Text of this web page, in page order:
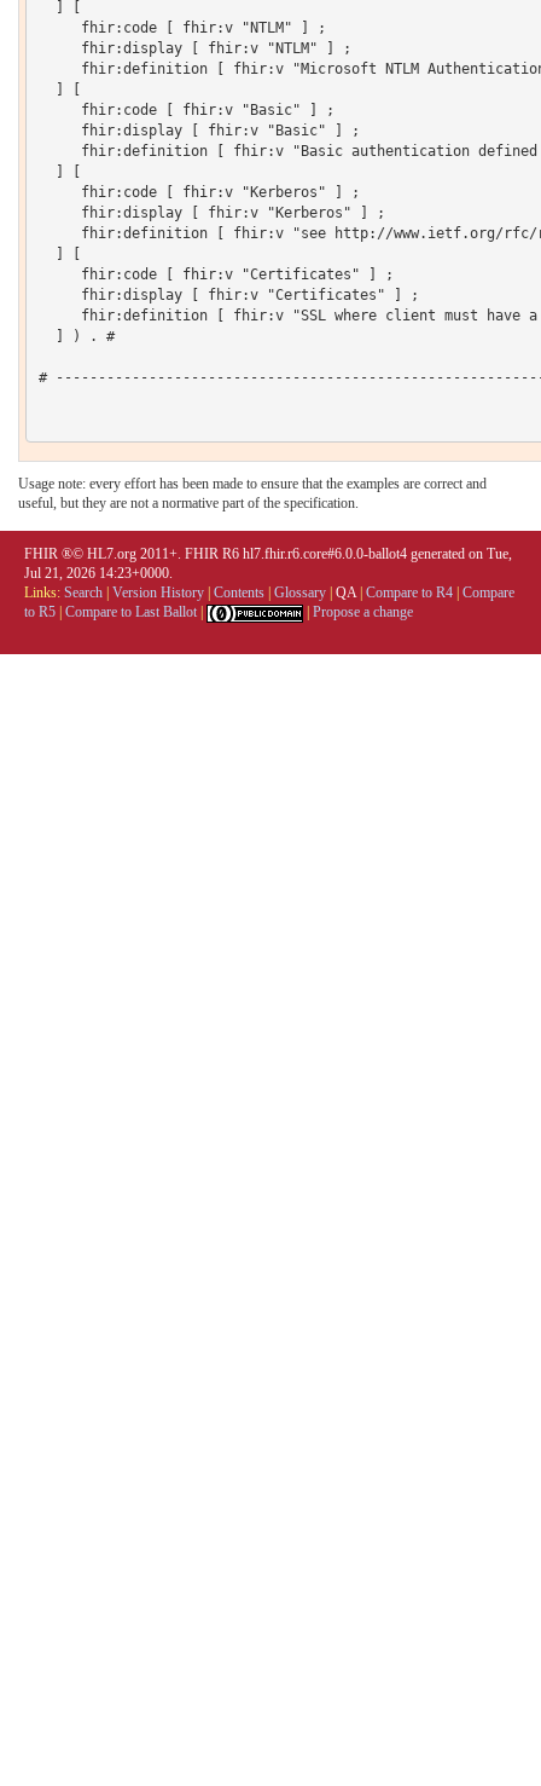
     fhir:code [ fhir:v "NTLM" ] ;
     fhir:display [ fhir:v "NTLM" ] ;
fhir:definition [ fhir:v "Microsoft NTLM
     fhir:code [ fhir:v "Basic" ] ;
     fhir:display [ fhir:v "Basic" ] ;
fhir:definition [ fhir:v "Basic authentication
     fhir:code [ fhir:v "Kerberos" ] ;
     fhir:display [ fhir:v "Kerberos" ] ;
fhir:definition [ fhir:v "see http://www.ietf.org/
     fhir:code [ fhir:v "Certificates" ] ;
     fhir:display [ fhir:v "Certificates" ] ;
fhir:definition [ fhir:v "SSL where client must have
  ] ) . #
#
Usage note: every effort has been made to ensure that the examples are correct and
useful, but they are not a normative part of the specification.
FHIR ®© HL7.org 2011+. FHIR R6 hl7.fhir.r6.core#6.0.0-ballot4 generated on Tue,
Jul 21, 2026 14:23+0000.
Links: Search Version History Contents Glossary QA| Compare to R4 Compare
to R5 Compare to Last Ballot Propose a change